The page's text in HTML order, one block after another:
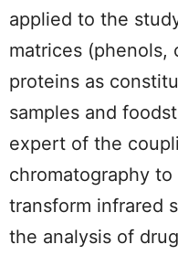
applied to the
matrices (phenols,
proteins as
samples and
expert of the
chromatography
transform infrared
the analysis of